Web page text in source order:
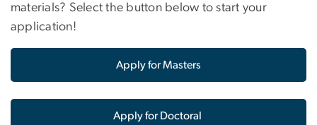
materials? Select the button below to start your
application!
Apply for Masters
Apply for Doctoral